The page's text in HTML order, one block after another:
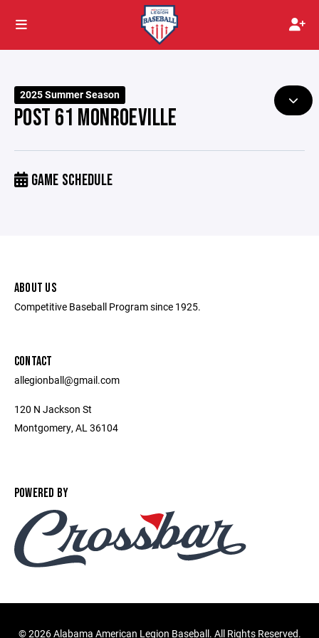
2025 Summer Season
POST 61 MONROEVILLE
GAME SCHEDULE
ABOUT US
Competitive Baseball Program since 1925.
CONTACT
allegionball@gmail.com
120 N Jackson St
Montgomery, AL 36104
POWERED BY
©2026 Alabama American Legion Baseball. All Rights Reserved.